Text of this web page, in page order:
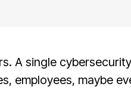
A single
employees, maybe